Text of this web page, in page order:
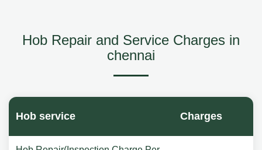
Hob Repair and Service Charges in
chennai
Hob service Charges